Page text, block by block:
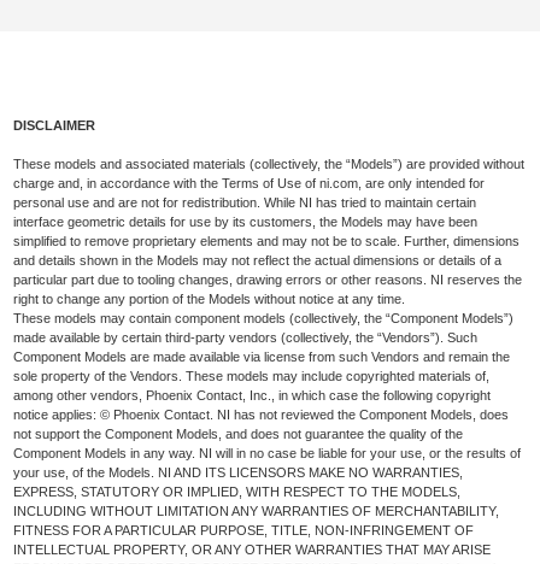
DISCLAIMER
These models and associated materials (collectively, the “Models”) are provided without
charge and, in accordance with the Terms of Use of ni.com, are only intended for
personal use and are not for redistribution. While NI has tried to maintain certain
interface geometric details for use by its customers, the Models may have been
simplified to remove proprietary elements and may not be to scale. Further, dimensions
and details shown in the Models may not reflect the actual dimensions or details of a
particular part due to tooling changes, drawing errors or other reasons. NI reserves the
right to change any portion of the Models without notice at any time.
These models may contain component models (collectively, the “Component Models”)
made available by certain third-party vendors (collectively, the “Vendors”). Such
Component Models are made available via license from such Vendors and remain the
sole property of the Vendors. These models may include copyrighted materials of,
among other vendors, Phoenix Contact, Inc., in which case the following copyright
notice applies: © Phoenix Contact. NI has not reviewed the Component Models, does
not support the Component Models, and does not guarantee the quality of the
Component Models in any way. NI will in no case be liable for your use, or the results of
your use, of the Models. NI AND ITS LICENSORS MAKE NO WARRANTIES,
EXPRESS, STATUTORY OR IMPLIED, WITH RESPECT TO THE MODELS,
INCLUDING WITHOUT LIMITATION ANY WARRANTIES OF MERCHANTABILITY,
FITNESS FOR A PARTICULAR PURPOSE, TITLE, NON-INFRINGEMENT OF
INTELLECTUAL PROPERTY, OR ANY OTHER WARRANTIES THAT MAY ARISE